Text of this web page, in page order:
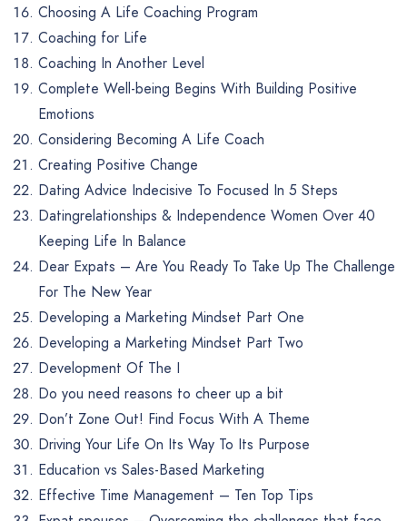
Choosing A Life Coaching Program
Coaching for Life
Coaching In Another Level
Complete Well-being Begins With Building Positive
Emotions
Considering Becoming A Life Coach
Creating Positive Change
Dating Advice Indecisive To Focused In 5 Steps
Datingrelationships & Independence Women Over 40
Keeping Life In Balance
Dear Expats – Are You Ready To Take Up The Challenge
For The New Year
Developing a Marketing Mindset Part One
Developing a Marketing Mindset Part Two
Development Of The I
Do you need reasons to cheer up a bit
Don’t Zone Out! Find Focus With A Theme
Driving Your Life On Its Way To Its Purpose
Education vs Sales-Based Marketing
Effective Time Management – Ten Top Tips